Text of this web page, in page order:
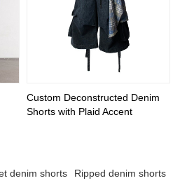
Custom Deconstructed Denim
Shorts with Plaid Accent
denim shorts Ripped denim shorts